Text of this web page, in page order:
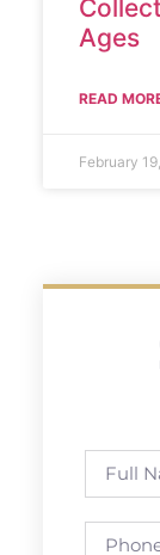
Ages
READ
February